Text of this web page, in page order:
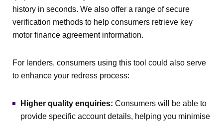
history in seconds. We also offer a range of secure
verification methods to help consumers retrieve key
motor finance agreement information.
For lenders, consumers using this tool could also serve
to enhance your redress process:
Higher quality enquiries: Consumers will be able to
provide specific account details, helping you minimise